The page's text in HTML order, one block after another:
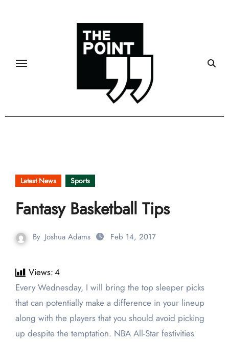
Latest News Sports
Fantasy Basketball Tips
By Joshua Adams Feb 14, 2017
Views:4
Every Wednesday, I will bring the top sleeper picks
that can potentially make a difference in your lineup
along with the players that you should avoid picking
up despite the temptation. NBA All-Star festivities